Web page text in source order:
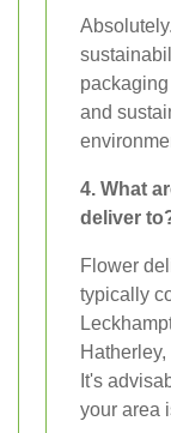
and
4. What
deliver
Flower
typically
It's
your area